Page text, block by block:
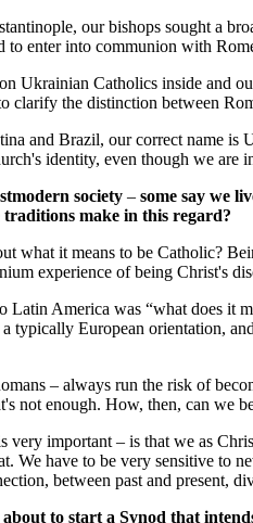
our bishops sought a
to enter into communion with
Ukrainian Catholics inside and
clarify the distinction between
and Brazil, our correct name
identity, even though we
society – some say we
make in this regard?
what it means to be Catholic?
experience of being Christ's
America was “what does it
typically European orientation,
– always run the risk of
not enough. How, then, can we
important – is that we as
We have to be very sensitive to
between past and present,
to start a Synod that